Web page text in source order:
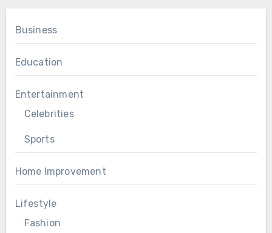
Business
Education
Entertainment
Celebrities
Sports
Home Improvement
Lifestyle
Fashion